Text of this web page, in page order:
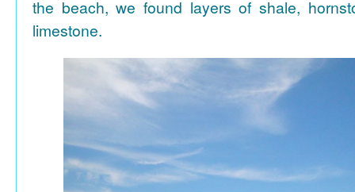
the beach, we found layers of shale,
limestone.